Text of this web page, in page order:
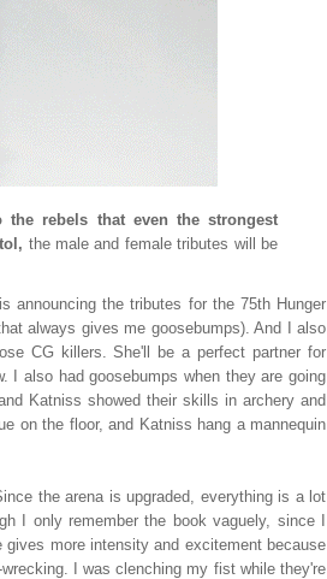
the rebels that even the strongest
the male and female tributes will be
announcing the tributes for the 75th Hunger
always gives me goosebumps). And I also
CG killers. She'll be a perfect partner for
I also had goosebumps when they are going
Katniss showed their skills in archery and
on the floor, and Katniss hang a mannequin
the arena is upgraded, everything is a lot
I only remember the book vaguely, since I
more intensity and excitement because
I was clenching my fist while they're